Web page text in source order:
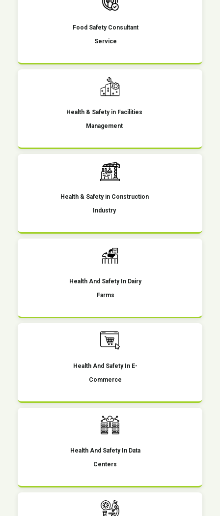
Food Safety Consultant
Service
Health & Safety in Facilities
Management
Health & Safety in Construction
Industry
Health And Safety In Dairy
Farms
Health And Safety In E-
Commerce
Health And Safety In Data
Centers